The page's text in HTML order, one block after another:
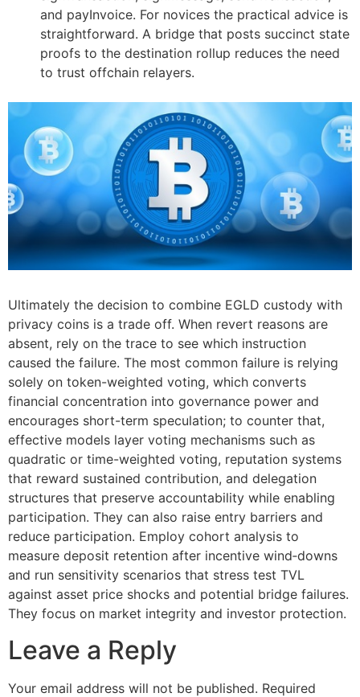
and payInvoice. For novices the practical advice is
straightforward. A bridge that posts succinct state
proofs to the destination rollup reduces the need
to trust offchain relayers.
Ultimately the decision to combine EGLD custody with
privacy coins is a trade off. When revert reasons are
absent, rely on the trace to see which instruction
caused the failure. The most common failure is relying
solely on token-weighted voting, which converts
financial concentration into governance power and
encourages short-term speculation; to counter that,
effective models layer voting mechanisms such as
quadratic or time-weighted voting, reputation systems
that reward sustained contribution, and delegation
structures that preserve accountability while enabling
participation. They can also raise entry barriers and
reduce participation. Employ cohort analysis to
measure deposit retention after incentive wind‑downs
and run sensitivity scenarios that stress test TVL
against asset price shocks and potential bridge failures.
They focus on market integrity and investor protection.
Leave a Reply
Your email address will not be published. Required